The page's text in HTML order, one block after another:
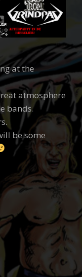
at the
atmosphere
bands.
be some